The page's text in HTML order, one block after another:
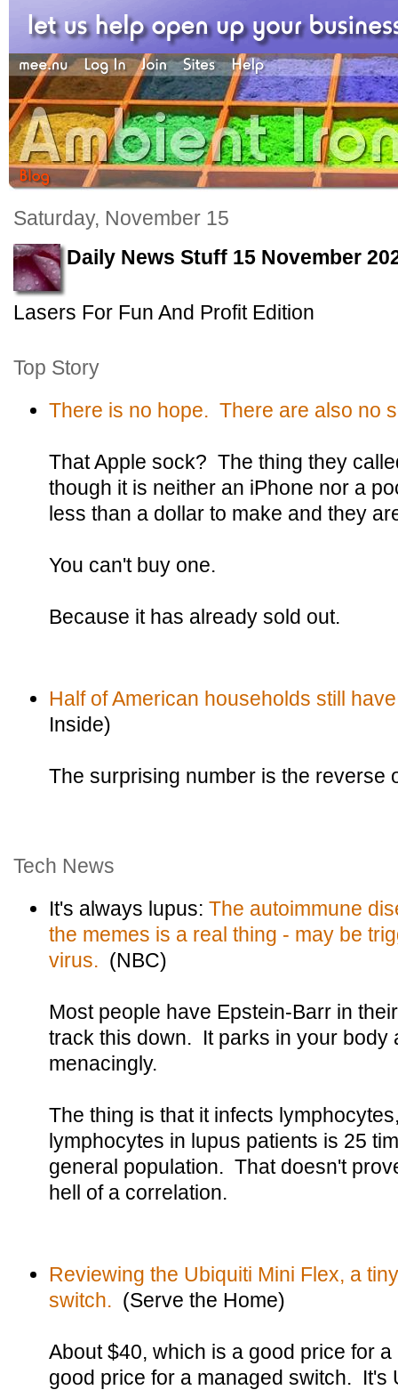
Saturday, November 15
Daily News Stuff 15 November
Lasers For Fun And Profit Edition
Top Story
There is no hope. There are also no
That Apple sock? The thing they
though it is neither an iPhone nor a
less than a dollar to make and they
You can't buy one.
Because it has already sold out.
Half of American households still
Inside)
The surprising number is the reverse
Tech News
It's always lupus: The autoimmune
the memes is a real thing - may be
virus. (NBC)
Most people have Epstein-Barr in
track this down. It parks in your body
menacingly.
The thing is that it infects
lymphocytes in lupus patients is 25
general population. That doesn't
hell of a correlation.
Reviewing the Ubiquiti Mini Flex, a
switch. (Serve the Home)
About $40, which is a good price for
good price for a managed switch. It's